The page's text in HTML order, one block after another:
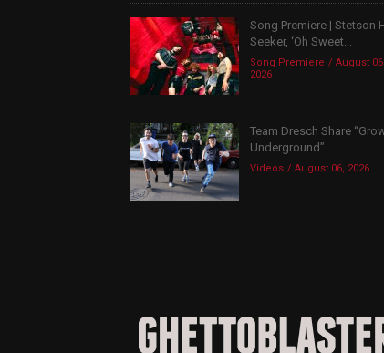
Song Premiere | Stetson
Seeker, ‘Oh Sweet...
Song Premiere
August 06,
2026
Team Dresch Share
Underground”
Videos August 06, 2026